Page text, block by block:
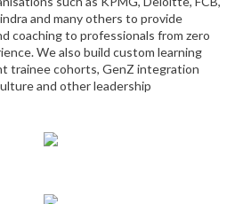
and many others to provide
coaching to professionals from zero
We also build custom learning
trainee cohorts, GenZ integration
and other leadership